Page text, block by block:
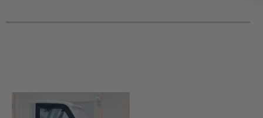
2016 Hisun Sector 750 -
2016 Hisun Sector 550 EPS